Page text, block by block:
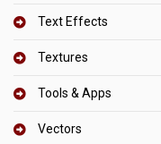
Text Effects
Textures
Tools & Apps
Vectors